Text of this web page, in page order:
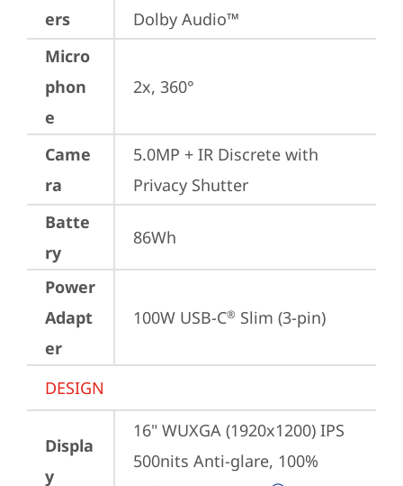
ers
Dolby Audio™
Micro
phon
e
2x, 360°
Came
ra
5.0MP + IR Discrete with
Privacy Shutter
Batte
ry
86Wh
Power
Adapt
er
100W USB-C® Slim (3-pin)
DESIGN
Displa
y
16" WUXGA (1920x1200) IPS
500nits Anti-glare, 100%